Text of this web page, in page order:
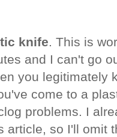
knife. This is
and I can't go
you legitimately
come to a
problems. I
article, so I'll omit